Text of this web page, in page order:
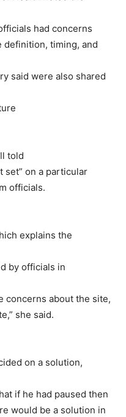
had concerns
definition, timing, and
said were also shared
told
set” on a particular
officials.
explains the
by officials in
concerns about the site,
she said.
on a solution,
if he had paused then
would be a solution in